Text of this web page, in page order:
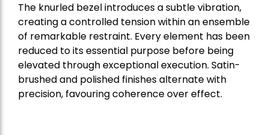
The knurled bezel introduces a subtle vibration,
creating a controlled tension within an ensemble
of remarkable restraint. Every element has been
reduced to its essential purpose before being
elevated through exceptional execution. Satin-
brushed and polished finishes alternate with
precision, favouring coherence over effect.